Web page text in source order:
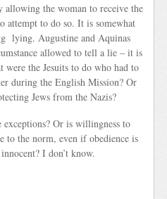
the woman to receive the
attempt to do so. It is somewhat
lying. Augustine and Aquinas
allowed to tell a lie – it is
were the Jesuits to do who had to
during the English Mission? Or
Jews from the Nazis?
exceptions? Or is willingness to
to the norm, even if obedience is
I don’t know.